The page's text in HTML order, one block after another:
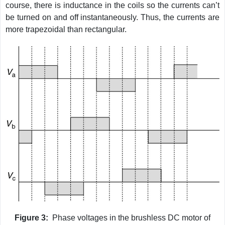
course, there is inductance in the coils so the currents can’t
be turned on and off instantaneously. Thus, the currents are
more trapezoidal than rectangular.
Figure 3: Phase voltages in the brushless DC motor of